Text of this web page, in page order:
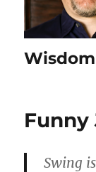
Funny
Swing